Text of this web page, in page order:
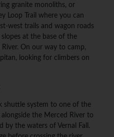
granite monoliths, or
Loop Trail where you can
west trails and wagon roads
at the base of the
On our way to camp,
looking for climbers on
shuttle system to one of the
the Merced River to
by the waters of Vernal Fall.